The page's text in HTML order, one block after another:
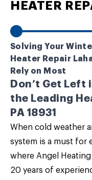
HEATER
Solving Your
Heater Repair
Rely on Most
Don’t Get Left
the Leading
PA 18931
When cold weather
system is a must for
where Angel
20 years of